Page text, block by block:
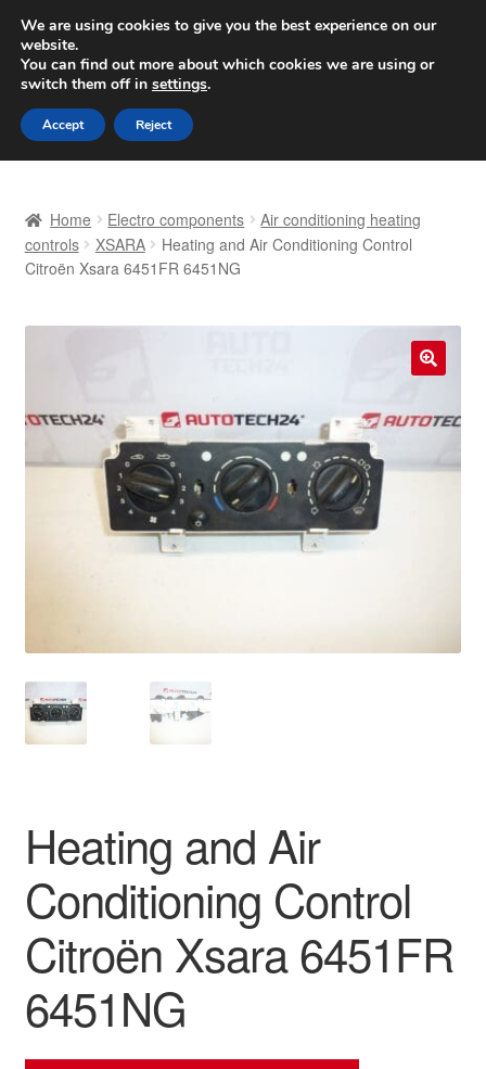
SHIPPING starting at 6 EUR
Worldwide shipping
Skip
to
navigation
Skip
to
content
Basket
Complaint Procedure
Contact
Privacy Policy
Worldwide shipping
Home Electro components
Air conditioning heating
controls
XSARA
Heating and Air Conditioning Control
Citroën Xsara 6451FR 6451NG
Heating and Air
Conditioning Control
Citroën Xsara 6451FR
6451NG
We are using cookies to give you the best experience on our
website.
You can find out more about which cookies we are using or
switch them off in settings.
Accept Reject